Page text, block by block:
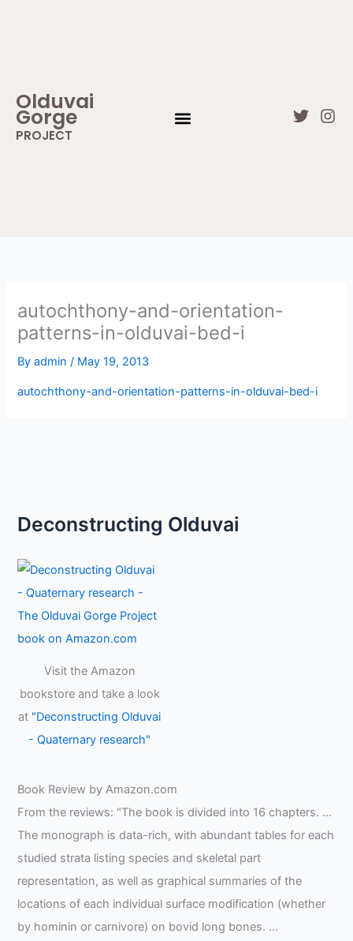
Olduvai
Gorge
PROJECT
T
I
autochthony-and-orientation-
patterns-in-olduvai-bed-i
Byadmin/ May 19, 2013
autochthony-and-orientation-patterns-in-olduvai-bed-i
Deconstructing Olduvai
Visit the Amazon
bookstore and take a look
at "Deconstructing Olduvai
- Quaternary research"
Book Review by Amazon.com
From the reviews: "The book is divided into 16 chapters. …
The monograph is data-rich, with abundant tables for each
studied strata listing species and skeletal part
representation, as well as graphical summaries of the
locations of each individual surface modification (whether
by hominin or carnivore) on bovid long bones. …